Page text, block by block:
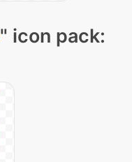
" icon pack: